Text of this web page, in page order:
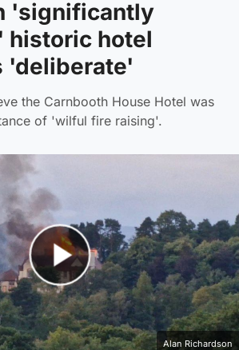
'significantly
historic hotel
'deliberate'
the Carnbooth House Hotel was
of 'wilful fire raising'.
Play Video
Alan Richardson